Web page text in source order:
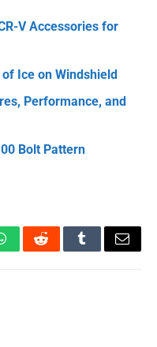
V Accessories for
Ice on Windshield
Performance, and
Bolt Pattern
WhatsAppRedditTumblrEmail